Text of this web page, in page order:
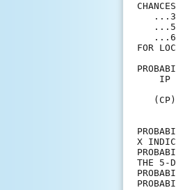
FOR
X
THE